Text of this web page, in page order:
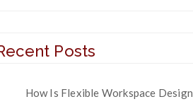
Posts
How Is Flexible Workspace Design